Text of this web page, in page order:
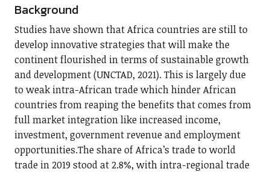
Background
Studies have shown that Africa countries are still to
develop innovative strategies that will make the
continent flourished in terms of sustainable growth
and development (UNCTAD, 2021). This is largely due
to weak intra-African trade which hinder African
countries from reaping the benefits that comes from
full market integration like increased income,
investment, government revenue and employment
opportunities.The share of Africa’s trade to world
trade in 2019 stood at 2.8%, with intra-regional trade